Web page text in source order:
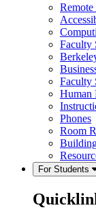
Remote
Faculty
Faculty
Human
Phones
Room
For Students